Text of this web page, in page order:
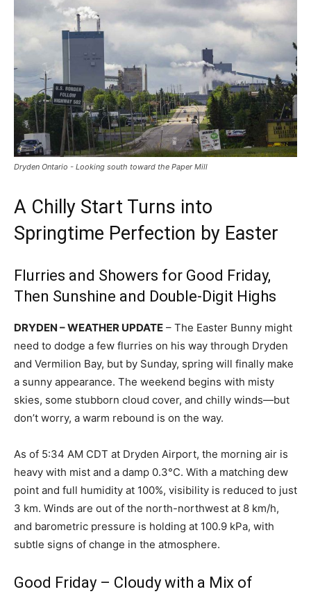
Dryden Ontario - Looking south toward the Paper Mill
A Chilly Start Turns into
Springtime Perfection by Easter
Flurries and Showers for Good Friday,
Then Sunshine and Double-Digit Highs
DRYDEN – WEATHER UPDATE – The Easter Bunny might
need to dodge a few flurries on his way through Dryden
and Vermilion Bay, but by Sunday, spring will finally make
a sunny appearance. The weekend begins with misty
skies, some stubborn cloud cover, and chilly winds—but
don’t worry, a warm rebound is on the way.
As of 5:34 AM CDT at Dryden Airport, the morning air is
heavy with mist and a damp 0.3°C. With a matching dew
point and full humidity at 100%, visibility is reduced to just
3 km. Winds are out of the north-northwest at 8 km/h,
and barometric pressure is holding at 100.9 kPa, with
subtle signs of change in the atmosphere.
Good Friday – Cloudy with a Mix of